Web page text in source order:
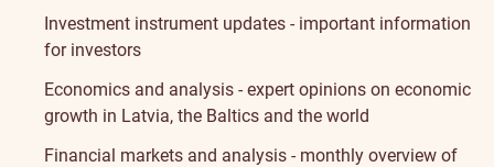
Investment instrument updates - important information
for investors
Economics and analysis - expert opinions on economic
growth in Latvia, the Baltics and the world
Financial markets and analysis - monthly overview of